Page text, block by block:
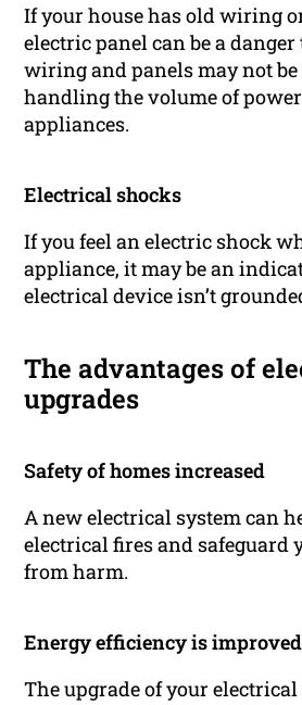
If your house has old wiring
electric panel can be a danger
wiring and panels may not be
handling the volume of
appliances.
Electrical shocks
If you feel an electric shock
appliance, it may be an
electrical device isn’t
The advantages of
upgrades
Safety of homes increased
A new electrical system can
electrical fires and safeguard
from harm.
Energy efficiency is improved
The upgrade of your